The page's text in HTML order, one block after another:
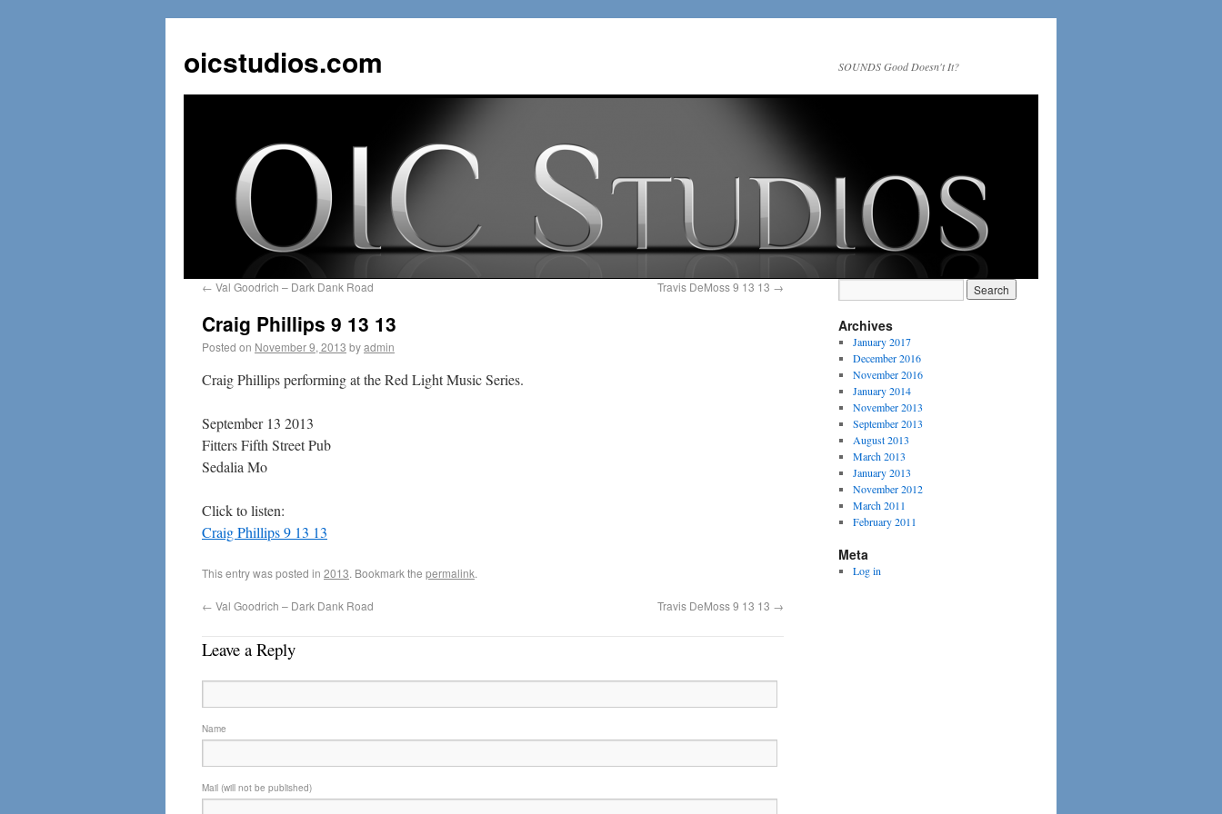
oicstudios.com SOUNDS Good Doesn't It?
← Val Goodrich – Dark Dank Road Travis DeMoss 9 13 13 →
Craig Phillips 9 13 13
Posted on November 9, 2013 byadmin
Craig Phillips performing at the Red Light Music Series.
September 13 2013
Fitters Fifth Street Pub
Sedalia Mo
Click to listen:
Craig Phillips 9 13 13
This entry was posted in 2013. Bookmark the permalink.
← Val Goodrich – Dark Dank Road Travis DeMoss 9 13 13 →
Leave a Reply
Name
Mail (will not be published)
Archives
January 2017
December 2016
November 2016
January 2014
November 2013
September 2013
August 2013
March 2013
January 2013
November 2012
March 2011
February 2011
Meta
Log in